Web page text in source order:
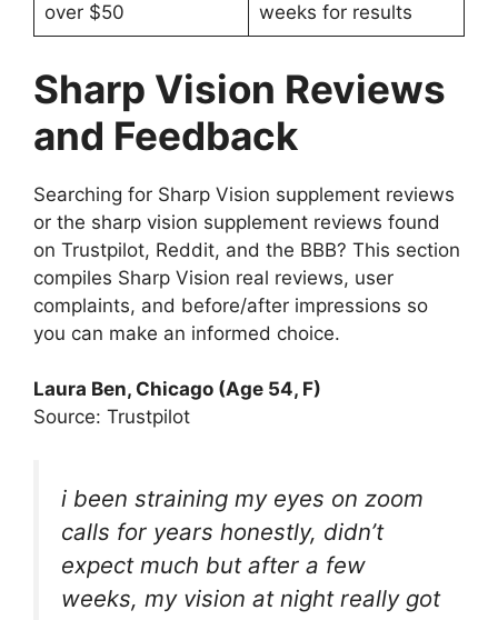
over $50
weeks for results
Sharp Vision Reviews
and Feedback
Searching for Sharp Vision supplement reviews
or the sharp vision supplement reviews found
on Trustpilot, Reddit, and the BBB? This section
compiles Sharp Vision real reviews, user
complaints, and before/after impressions so
you can make an informed choice.
Laura Ben, Chicago (Age 54, F)
Source: Trustpilot
i been straining my eyes on zoom
calls for years honestly, didn’t
expect much but after a few
weeks, my vision at night really got